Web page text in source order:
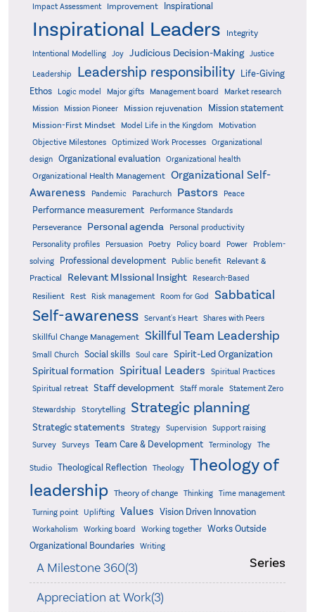
Impact Assessment
Improvement Inspirational
Inspirational Leaders Integrity
Intentional Modelling Joy Judicious Decision-Making Justice
Leadership Leadership responsibility
Life-Giving
Ethos
Logic model Major gifts Management board
Market research
Mission
Mission Pioneer Mission rejuvenation Mission statement
Mission-First Mindset Model Life in the Kingdom Motivation
Objective Milestones Optimized Work Processes
Organizational
design Organizational evaluation Organizational health
Organizational Health Management Organizational Self-
Awareness
Pandemic Parachurch Pastors Peace
Performance measurement Performance Standards
Perseverance Personal agenda
Personal productivity
Personality profiles
Persuasion Poetry Policy board Power
Problem-
solving
Professional development Public benefit
Relevant &
Practical
Relevant MIssional Insight Research-Based
Resilient Rest Risk management Room for God Sabbatical
Self-awareness Servant's Heart Shares with Peers
Skillful Change Management Skillful Team Leadership
Small Church Social skills Soul care
Spirit-Led Organization
Spiritual formation Spiritual Leaders
Spiritual Practices
Spiritual retreat
Staff development Staff morale Statement Zero
Stewardship Storytelling Strategic planning
Strategic statements Strategy Supervision
Support raising
Survey
Surveys Team Care & Development Terminology The
Studio Theological Reflection Theology
Theology of
leadership Theory of change Thinking Time management
Turning point Uplifting Values Vision Driven Innovation
Workaholism Working board Working together
Works Outside
Organizational Boundaries
Writing
Series
A Milestone 360(3)
Appreciation at Work(3)